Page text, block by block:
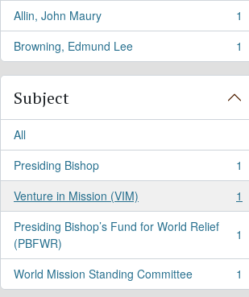
Allin, John Maury
, 1 results
1
Browning, Edmund Lee
, 1 results 1
Subject
All
Presiding Bishop
, 1 results
1
Venture in Mission (VIM)
, 1 results
1
Presiding Bishop’s Fund for World Relief
(PBFWR)
, 1 results 1
World Mission Standing Committee
, 1 results 1